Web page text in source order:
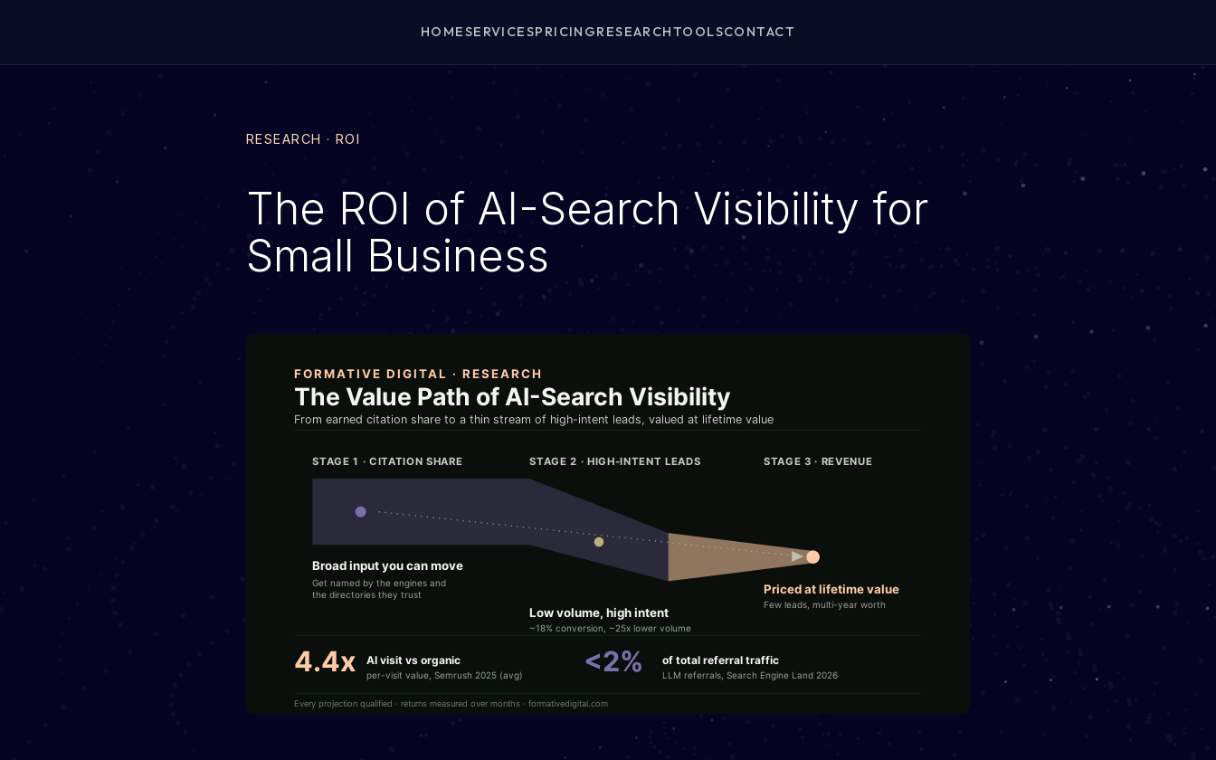
HOMESERVICESPRICINGRESEARCHTOOLSCONTACT
RESEARCH · ROI
The ROI of AI-Search Visibility for
Small Business